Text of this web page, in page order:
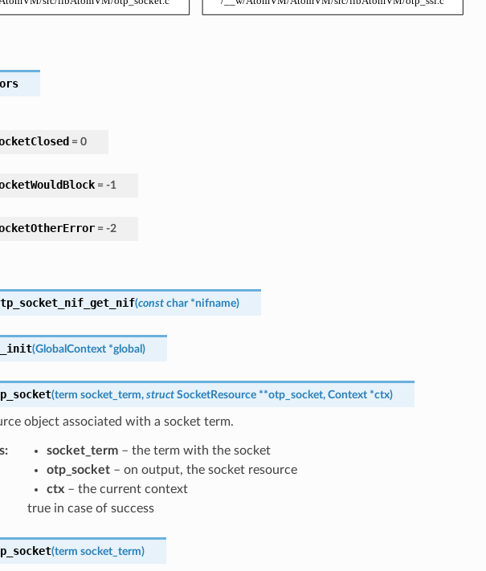
= 0
= -1
= -2
(const char *nifname)
(GlobalContext *global )
(term socket_term, struct SocketResource **otp_socket, Context *ctx)
object associated with a socket term.
: socket_term– the term with the socket
otp_socket– on output, the socket resource
ctx– the current context
true in case of success
(term socket_term)